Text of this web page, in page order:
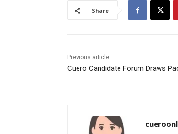
Share
Previous article
Cuero Candidate Forum Draws